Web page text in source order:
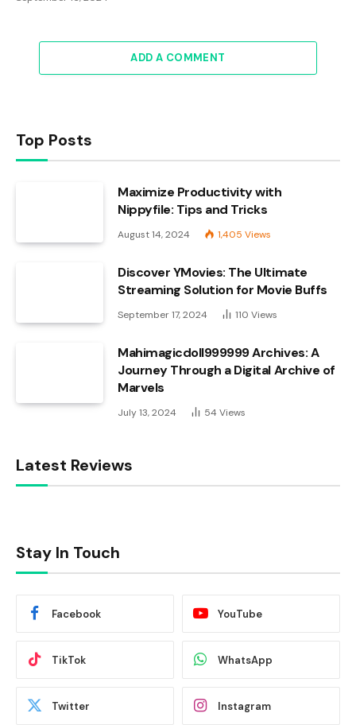
ADD A COMMENT
Top Posts
Maximize Productivity with
Nippyfile: Tips and Tricks
August 14, 2024 1,405 Views
Discover YMovies: The Ultimate
Streaming Solution for Movie Buffs
September 17, 2024 110 Views
Mahimagicdoll999999 Archives: A
Journey Through a Digital Archive of
Marvels
July 13, 2024 54 Views
Latest Reviews
Stay In Touch
Facebook YouTube
TikTok WhatsApp
Twitter Instagram